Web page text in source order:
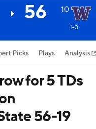
56 10
1-0
Picks Plays Analysis
for 5 TDs
56-19